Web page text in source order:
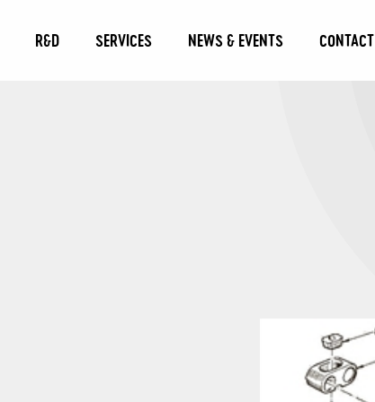
R&D SERVICES NEWS & EVENTS CONTACT